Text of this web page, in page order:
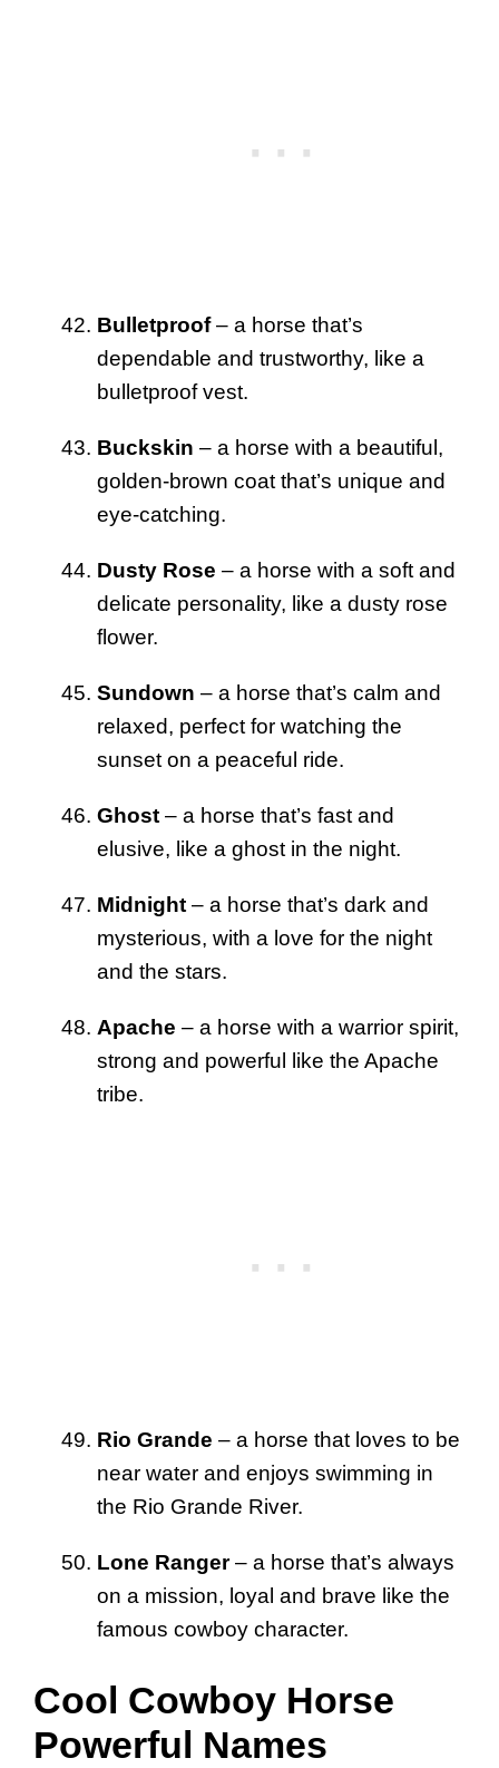
Bulletproof– a horse that’s
dependable and trustworthy, like a
bulletproof vest.
Buckskin – a horse with a beautiful,
golden-brown coat that’s unique and
eye-catching.
Dusty Rose – a horse with a soft and
delicate personality, like a dusty rose
flower.
Sundown – a horse that’s calm and
relaxed, perfect for watching the
sunset on a peaceful ride.
Ghost – a horse that’s fast and
elusive, like a ghost in the night.
Midnight – a horse that’s dark and
mysterious, with a love for the night
and the stars.
Apache – a horse with a warrior spirit,
strong and powerful like the Apache
tribe.
Rio Grande – a horse that loves to be
near water and enjoys swimming in
the Rio Grande River.
Lone Ranger– a horse that’s always
on a mission, loyal and brave like the
famous cowboy character.
Cool Cowboy Horse
Powerful Names